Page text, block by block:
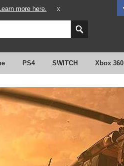
more here. X
PS4 SWITCH Xbox 360